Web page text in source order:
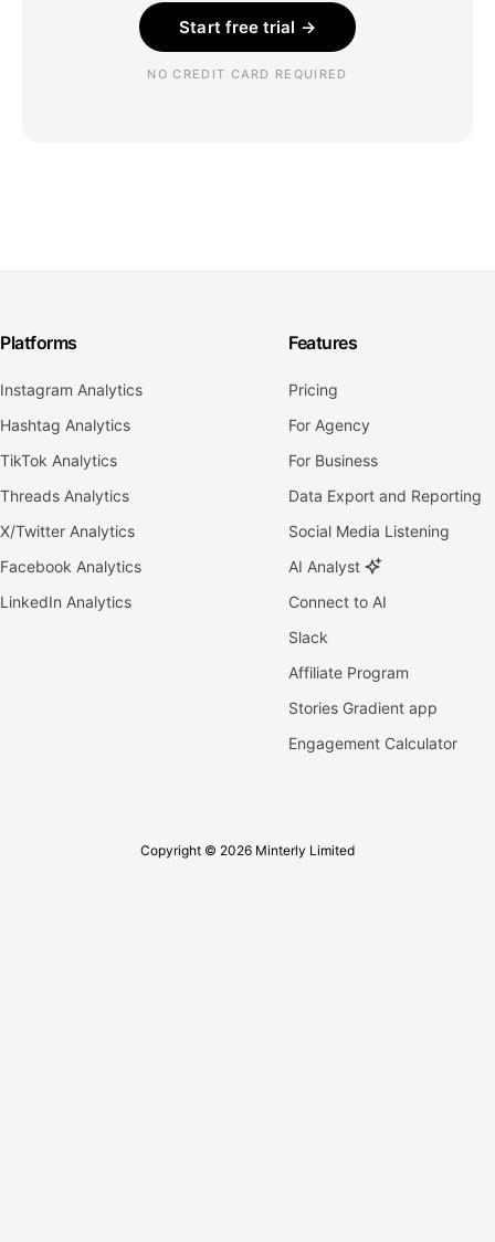
Start free trial →
NO CREDIT CARD REQUIRED
Platforms
Instagram Analytics
Hashtag Analytics
TikTok Analytics
Threads Analytics
X/Twitter Analytics
Facebook Analytics
LinkedIn Analytics
Features
Pricing
For Agency
For Business
Data Export and Reporting
Social Media Listening
AI Analyst
Connect to AI
Slack
Affiliate Program
Stories Gradient app
Engagement Calculator
Copyright © 2026 Minterly Limited